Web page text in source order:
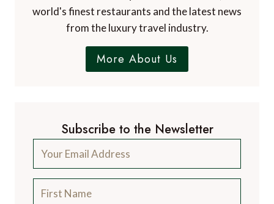
world's finest restaurants and the latest news
from the luxury travel industry.
More About Us
Subscribe to the Newsletter